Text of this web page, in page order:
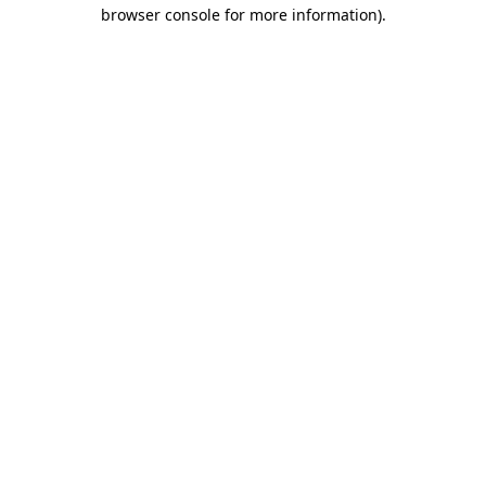
browser console for more information).